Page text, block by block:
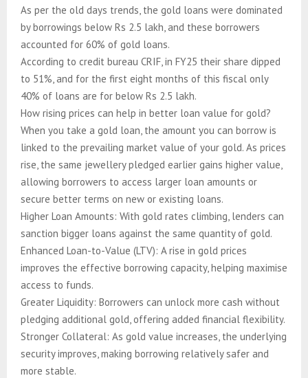
As per the old days trends, the gold loans were dominated
by borrowings below Rs 2.5 lakh, and these borrowers
accounted for 60% of gold loans.
According to credit bureau CRIF, in FY25 their share dipped
to 51%, and for the first eight months of this fiscal only
40% of loans are for below Rs 2.5 lakh.
How rising prices can help in better loan value for gold?
When you take a gold loan, the amount you can borrow is
linked to the prevailing market value of your gold. As prices
rise, the same jewellery pledged earlier gains higher value,
allowing borrowers to access larger loan amounts or
secure better terms on new or existing loans.
Higher Loan Amounts: With gold rates climbing, lenders can
sanction bigger loans against the same quantity of gold.
Enhanced Loan-to-Value (LTV): A rise in gold prices
improves the effective borrowing capacity, helping maximise
access to funds.
Greater Liquidity: Borrowers can unlock more cash without
pledging additional gold, offering added financial flexibility.
Stronger Collateral: As gold value increases, the underlying
security improves, making borrowing relatively safer and
more stable.